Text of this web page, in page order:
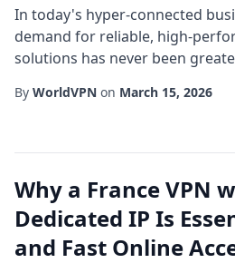
In today's hyper-connected
demand for reliable, high-
solutions has never been
especially keen on establishing
By WorldVPN on March 15, 2026
Why a France VPN
Dedicated IP Is
and Fast Online